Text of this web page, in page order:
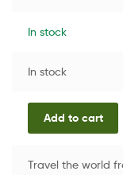
In stock
In stock
Add to cart
Travel the world